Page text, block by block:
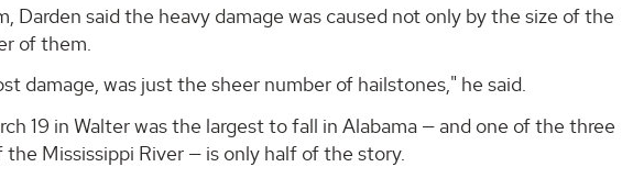
Darden said the heavy damage was caused not only by the size of the
of them.
damage, was just the sheer number of hailstones," he said.
19 in Walter was the largest to fall in Alabama — and one of the three
Mississippi River — is only half of the story.